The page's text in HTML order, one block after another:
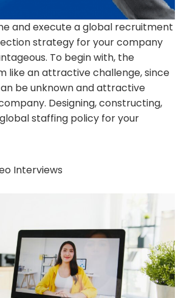
and execute a global recruitment
strategy for your company
To begin with, the
like an attractive challenge, since
be unknown and attractive
Designing, constructing,
staffing policy for your
Interviews